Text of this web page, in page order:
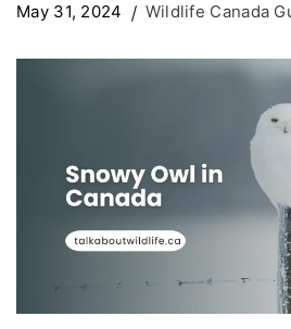
May 31, 2024 Wildlife Canada